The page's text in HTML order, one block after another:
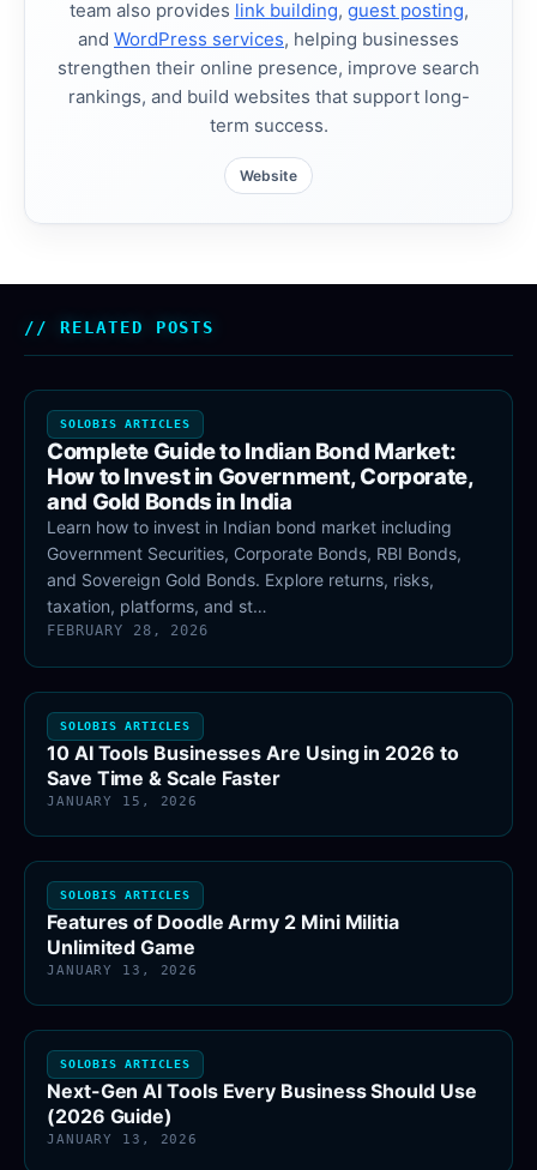
team also provides link building, guest posting,
and WordPress services, helping businesses
strengthen their online presence, improve search
rankings, and build websites that support long-
term success.
Website
RELATED POSTS
SOLOBIS ARTICLES
Complete Guide to Indian Bond Market:
How to Invest in Government, Corporate,
and Gold Bonds in India
Learn how to invest in Indian bond market including
Government Securities, Corporate Bonds, RBI Bonds,
and Sovereign Gold Bonds. Explore returns, risks,
taxation, platforms, and st…
FEBRUARY 28, 2026
SOLOBIS ARTICLES
10 AI Tools Businesses Are Using in 2026 to
Save Time & Scale Faster
JANUARY 15, 2026
SOLOBIS ARTICLES
Features of Doodle Army 2 Mini Militia
Unlimited Game
JANUARY 13, 2026
SOLOBIS ARTICLES
Next-Gen AI Tools Every Business Should Use
(2026 Guide)
JANUARY 13, 2026